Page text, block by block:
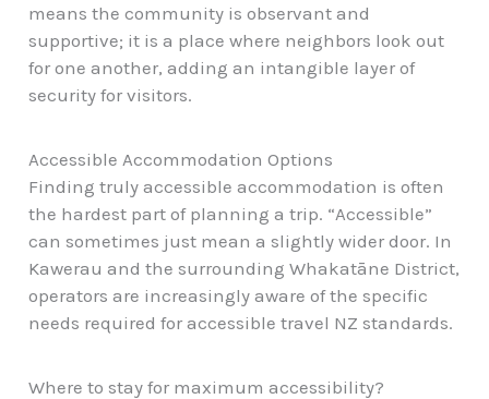
means the community is observant and
supportive; it is a place where neighbors look out
for one another, adding an intangible layer of
security for visitors.
Accessible Accommodation Options
Finding truly accessible accommodation is often
the hardest part of planning a trip. “Accessible”
can sometimes just mean a slightly wider door. In
Kawerau and the surrounding Whakatāne District,
operators are increasingly aware of the specific
needs required for accessible travel NZ standards.
Where to stay for maximum accessibility?